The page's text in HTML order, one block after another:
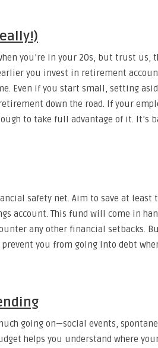
you’re in your 20s, but trust us,
you invest in retirement
Even if you start small, setting
down the road. If your
to take full advantage of it. It’s
safety net. Aim to save at least
account. This fund will come in
any other financial setbacks.
you from going into debt
going on—social events,
helps you understand where